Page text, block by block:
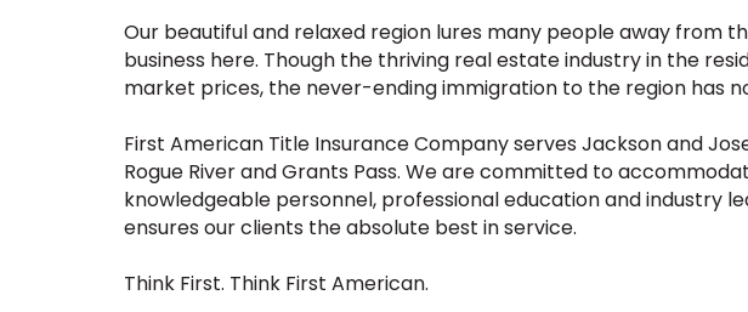
Our beautiful and relaxed region lures many people away from
business here. Though the thriving real estate industry in the
market prices, the never-ending immigration to the region has
First American Title Insurance Company serves Jackson and
Rogue River and Grants Pass. We are committed to
knowledgeable personnel, professional education and industry
ensures our clients the absolute best in service.
Think First. Think First American.